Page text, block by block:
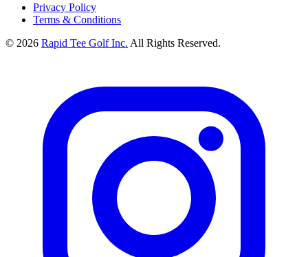
Privacy Policy
Terms & Conditions
© 2026 Rapid Tee Golf Inc. All Rights Reserved.